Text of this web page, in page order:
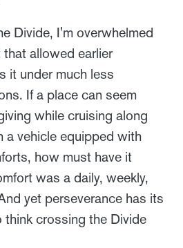
Divide, I'm overwhelmed
allowed earlier
it under much less
If a place can seem
while cruising along
a vehicle equipped with
how must have it
was a daily, weekly,
yet perseverance has its
think crossing the Divide